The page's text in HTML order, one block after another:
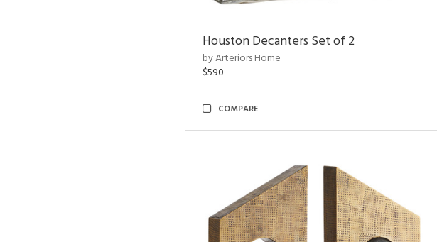
Houston Decanters Set of 2
by Arteriors Home
$590
COMPARE